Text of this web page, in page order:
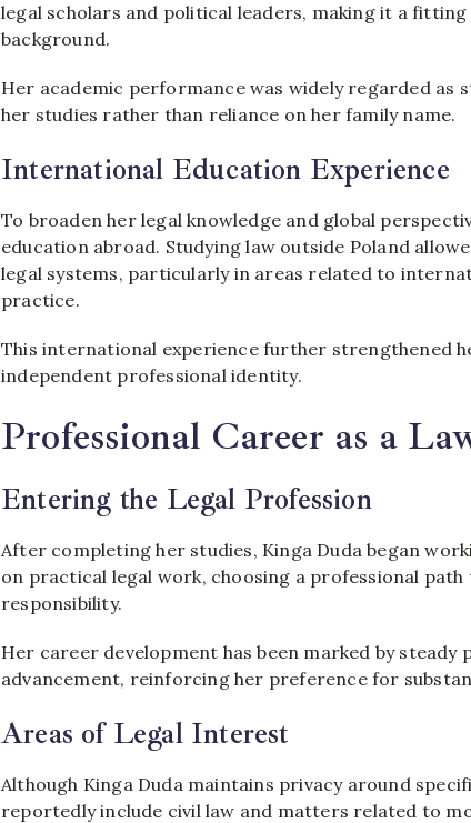
legal scholars and political leaders, making it a
background.
Her academic performance was widely regarded
her studies rather than reliance on her family name.
International Education Experience
To broaden her legal knowledge and global
education abroad. Studying law outside Poland
legal systems, particularly in areas related to
practice.
This international experience further strengthened
independent professional identity.
Professional Career as a
Entering the Legal Profession
After completing her studies, Kinga Duda began
on practical legal work, choosing a professional
responsibility.
Her career development has been marked by
advancement, reinforcing her preference for
Areas of Legal Interest
Although Kinga Duda maintains privacy around
reportedly include civil law and matters related to